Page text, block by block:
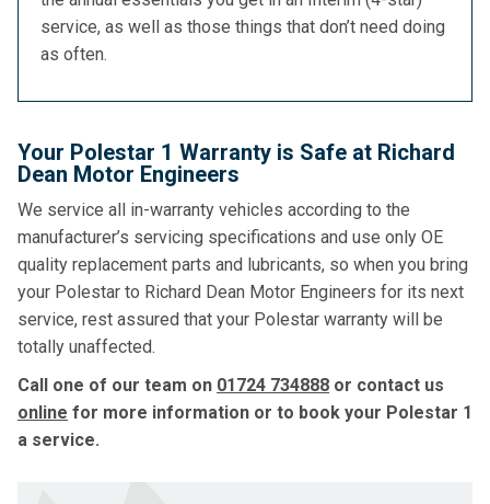
service, as well as those things that don’t need doing
as often.
Your Polestar 1 Warranty is Safe at Richard
Dean Motor Engineers
We service all in-warranty vehicles according to the
manufacturer’s servicing specifications and use only OE
quality replacement parts and lubricants, so when you bring
your Polestar to Richard Dean Motor Engineers for its next
service, rest assured that your Polestar warranty will be
totally unaffected.
Call one of our team on 01724 734888 or contact us
online for more information or to book your Polestar 1
a service.